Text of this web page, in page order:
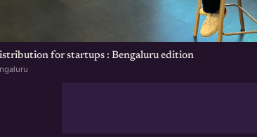
for startups : Bengaluru edition